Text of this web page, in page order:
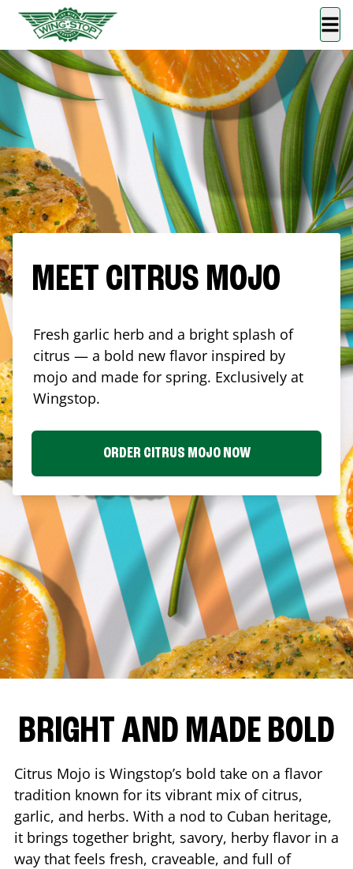
MEET CITRUS MOJO
Fresh garlic herb and a bright splash of
citrus — a bold new flavor inspired by
mojo and made for spring. Exclusively at
Wingstop.
ORDER CITRUS MOJO NOW
BRIGHT AND MADE BOLD
Citrus Mojo is Wingstop’s bold take on a flavor
tradition known for its vibrant mix of citrus,
garlic, and herbs. With a nod to Cuban heritage,
it brings together bright, savory, herby flavor in a
way that feels fresh, craveable, and full of